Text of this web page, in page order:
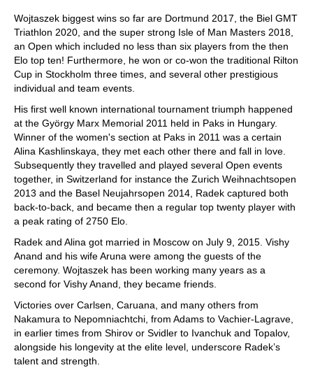
Wojtaszek biggest wins so far are Dortmund 2017, the Biel GMT
Triathlon 2020, and the super strong Isle of Man Masters 2018,
an Open which included no less than six players from the then
Elo top ten! Furthermore, he won or co-won the traditional Rilton
Cup in Stockholm three times, and several other prestigious
individual and team events.
His first well known international tournament triumph happened
at the György Marx Memorial 2011 held in Paks in Hungary.
Winner of the women's section at Paks in 2011 was a certain
Alina Kashlinskaya, they met each other there and fall in love.
Subsequently they travelled and played several Open events
together, in Switzerland for instance the Zurich Weihnachtsopen
2013 and the Basel Neujahrsopen 2014, Radek captured both
back-to-back, and became then a regular top twenty player with
a peak rating of 2750 Elo.
Radek and Alina got married in Moscow on July 9, 2015. Vishy
Anand and his wife Aruna were among the guests of the
ceremony. Wojtaszek has been working many years as a
second for Vishy Anand, they became friends.
Victories over Carlsen, Caruana, and many others from
Nakamura to Nepomniachtchi, from Adams to Vachier-Lagrave,
in earlier times from Shirov or Svidler to Ivanchuk and Topalov,
alongside his longevity at the elite level, underscore Radek’s
talent and strength.